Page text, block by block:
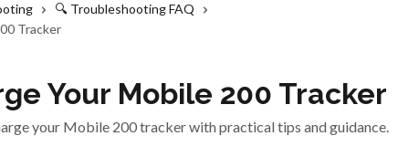
🔍 Troubleshooting FAQ
Tracker
Your Mobile 200 Tracker
your Mobile 200 tracker with practical tips and guidance.